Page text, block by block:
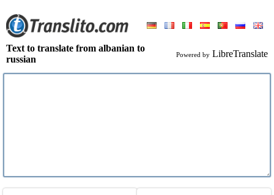
Text to translate from albanian to
russian
Powered by LibreTranslate